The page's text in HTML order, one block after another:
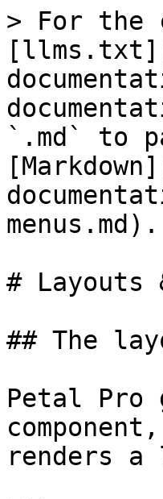
> For the
`.md` to
menus.md).
# Layouts
## The
Petal Pro
renders